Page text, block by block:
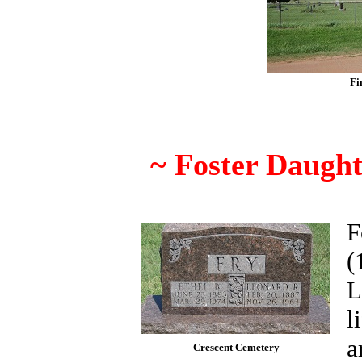
~ Foster
Crescent Cemetery